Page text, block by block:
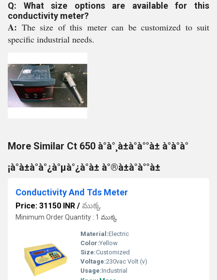
Q: What size options are available for this
conductivity meter?
A: The size of this meter can be customized to suit
specific industrial needs.
More Similar Ct 650 à°à°¸à±à°à°°à± à°à°à°
¡à°à±à°à°¿à°µà°¿à°à± à°®à±à°à°°à±
Conductivity And Tds Meter
Price: 31150 INR / ముక్క
Minimum Order Quantity : 1 ముక్క
Material:Electric
Color:Yellow
Size:Customized
Voltage:230vac Volt (v)
Usage:Industrial